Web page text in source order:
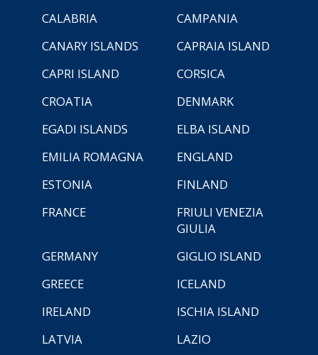
CALABRIA
CAMPANIA
CANARY ISLANDS
CAPRAIA ISLAND
CAPRI ISLAND
CORSICA
CROATIA
DENMARK
EGADI ISLANDS
ELBA ISLAND
EMILIA ROMAGNA
ENGLAND
ESTONIA
FINLAND
FRANCE
FRIULI VENEZIA
GIULIA
GERMANY
GIGLIO ISLAND
GREECE
ICELAND
IRELAND
ISCHIA ISLAND
LATVIA
LAZIO